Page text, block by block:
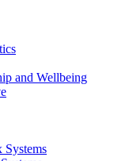
and Wellbeing
Systems